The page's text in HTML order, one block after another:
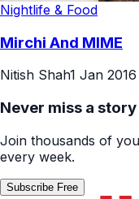
Nightlife & Food
Mirchi And MIME
Nitish Shah1 Jan 2016
Never miss a story
Join thousands of
every week.
Subscribe Free